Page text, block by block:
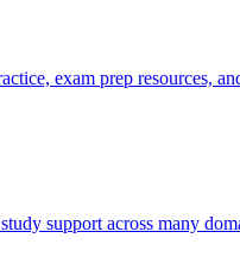
exam prep resources,
support across many